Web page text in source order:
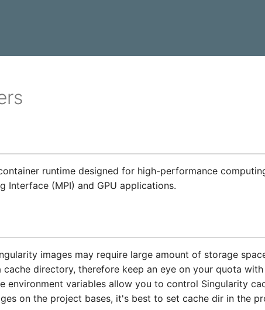
runtime designed for high-performance
Interface (MPI) and GPU applications.
images may require large amount of storage
cache directory, therefore keep an eye on your quota with
environment variables allow you to control Singularity
on the project bases, it's best to set cache dir in the